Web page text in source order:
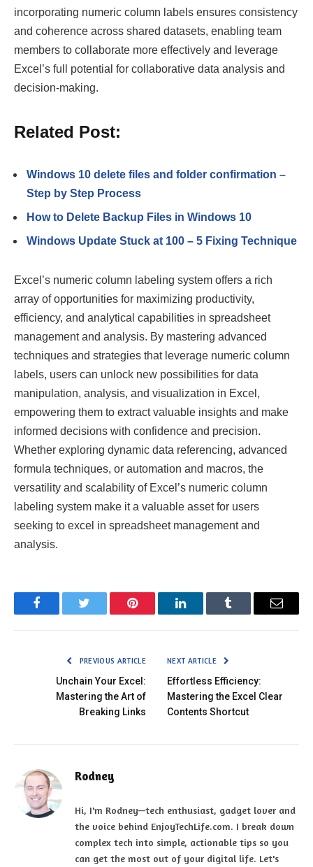
incorporating numeric column labels ensures consistency
and coherence across shared datasets, enabling team
members to collaborate more effectively and leverage
Excel’s full potential for collaborative data analysis and
decision-making.
Related Post:
Windows 10 delete files and folder confirmation –
Step by Step Process
How to Delete Backup Files in Windows 10
Windows Update Stuck at 100 – 5 Fixing Technique
Excel’s numeric column labeling system offers a rich
array of opportunities for maximizing productivity,
efficiency, and analytical capabilities in spreadsheet
management and analysis. By mastering advanced
techniques and strategies that leverage numeric column
labels, users can unlock new possibilities for data
manipulation, analysis, and visualization in Excel,
empowering them to extract valuable insights and make
informed decisions with confidence and precision.
Whether exploring dynamic data referencing, advanced
formula techniques, or automation and macros, the
versatility and scalability of Excel’s numeric column
labeling system make it a valuable asset for users
seeking to excel in spreadsheet management and
analysis.
FacebookTwitter Pinterest LinkedInTumblr Email
PREVIOUS ARTICLE
Unchain Your Excel:
Mastering the Art of
Breaking Links
NEXT ARTICLE
Effortless Efficiency:
Mastering the Excel Clear
Contents Shortcut
Rodney
Hi, I'm Rodney—tech enthusiast, gadget lover and
the voice behind EnjoyTechLife.com. I break down
complex tech into simple, actionable tips so you
can get the most out of your digital life. Let's